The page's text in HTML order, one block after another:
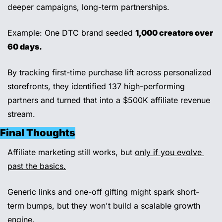
deeper campaigns, long-term partnerships.
Example: One DTC brand seeded 1,000 creators over
60 days.
By tracking first-time purchase lift across personalized
storefronts, they identified 137 high-performing
partners and turned that into a $500K affiliate revenue
stream.
Final Thoughts
Affiliate marketing still works, but only if you evolve
past the basics.
Generic links and one-off gifting might spark short-
term bumps, but they won't build a scalable growth
engine.